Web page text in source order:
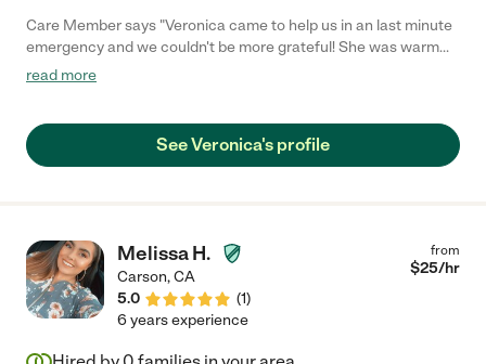
Care Member says "Veronica came to help us in an last minute
emergency and we couldn't be more grateful! She was warm
and patient when my toddler took a minute to warm up to her,
energy, and even cleaned up our kitchen when she was down
for a nap. She was a godsend and we can't wait to have her
read more
See Veronica's profile
Melissa H.
Carson,CA
5.0
(1)
from
$25/hr
6 years experience